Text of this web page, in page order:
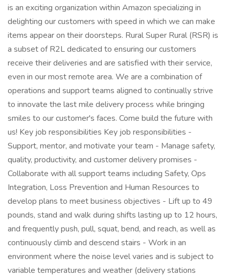
is an exciting organization within Amazon specializing in
delighting our customers with speed in which we can make
items appear on their doorsteps. Rural Super Rural (RSR) is
a subset of R2L dedicated to ensuring our customers
receive their deliveries and are satisfied with their service,
even in our most remote area. We are a combination of
operations and support teams aligned to continually strive
to innovate the last mile delivery process while bringing
smiles to our customer's faces. Come build the future with
us! Key job responsibilities Key job responsibilities -
Support, mentor, and motivate your team - Manage safety,
quality, productivity, and customer delivery promises -
Collaborate with all support teams including Safety, Ops
Integration, Loss Prevention and Human Resources to
develop plans to meet business objectives - Lift up to 49
pounds, stand and walk during shifts lasting up to 12 hours,
and frequently push, pull, squat, bend, and reach, as well as
continuously climb and descend stairs - Work in an
environment where the noise level varies and is subject to
variable temperatures and weather (delivery stations